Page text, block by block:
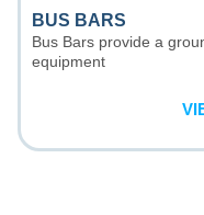
BUS BARS
Bus Bars provide a
equipment